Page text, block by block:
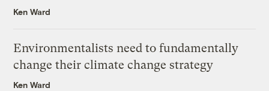
Ken Ward
Environmentalists need to fundamentally
change their climate change strategy
Ken Ward